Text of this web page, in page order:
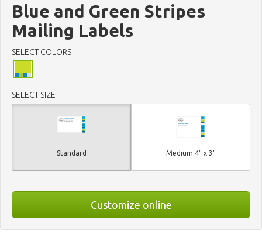
Blue and Green Stripes
Mailing Labels
SELECT COLORS
SELECT SIZE
Standard Medium 4" x 3"
Customize online